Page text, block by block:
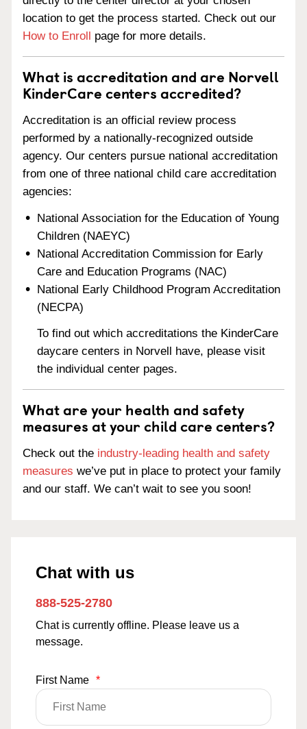
location to get the process started. Check out our
How to Enroll page for more details.
What is accreditation and are Norvell
KinderCare centers accredited?
Accreditation is an official review process
performed by a nationally-recognized outside
agency. Our centers pursue national accreditation
from one of three national child care accreditation
agencies:
National Association for the Education of Young
Children (NAEYC)
National Accreditation Commission for Early
Care and Education Programs (NAC)
National Early Childhood Program Accreditation
(NECPA)
To find out which accreditations the KinderCare
daycare centers in Norvell have, please visit
the individual center pages.
What are your health and safety
measures at your child care centers?
Check out the industry-leading health and safety
measures we’ve put in place to protect your family
and our staff. We can’t wait to see you soon!
Chat with us
888-525-2780
Chat is currently offline. Please leave us a
message.
First Name *